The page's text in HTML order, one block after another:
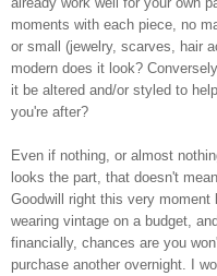
moments with each piece, no
or small (jewelry, scarves, hair
modern does it look?
it be altered and/or styled to
you're after?
Even if nothing, or almost
looks the part, that doesn't
Goodwill right this very
wearing vintage on a budget,
financially, chances are you
purchase another overnight. I